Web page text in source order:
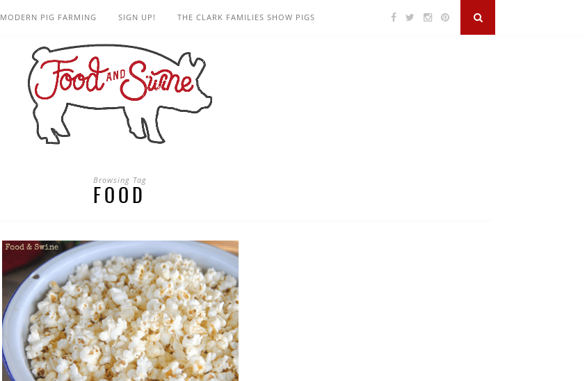
MODERN PIG FARMING SIGN UP! THE CLARK FAMILIES SHOW PIGS
Browsing Tag
FOOD